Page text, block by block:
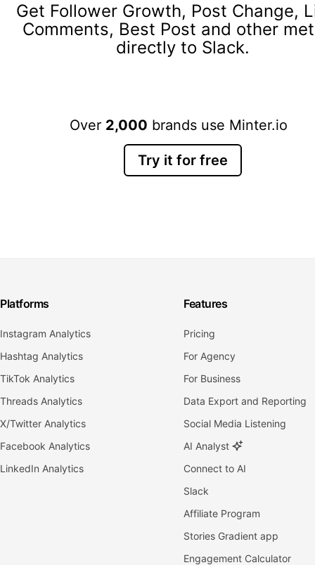
Get Follower Growth, Post Change,
Comments, Best Post and other
directly to Slack.
Over 2,000 brands use Minter.io
Try it for free
Platforms
Instagram Analytics
Hashtag Analytics
TikTok Analytics
Threads Analytics
X/Twitter Analytics
Facebook Analytics
LinkedIn Analytics
Features
Pricing
For Agency
For Business
Data Export and Reporting
Social Media Listening
AI Analyst
Connect to AI
Slack
Affiliate Program
Stories Gradient app
Engagement Calculator